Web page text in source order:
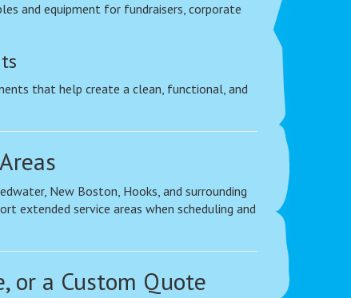
and equipment for fundraisers, corporate
that help create a clean, functional, and
New Boston, Hooks, and surrounding
extended service areas when scheduling and
or a Custom Quote